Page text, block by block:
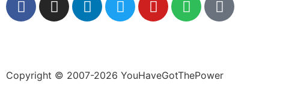
Copyright © 2007-2026 YouHaveGotThePower